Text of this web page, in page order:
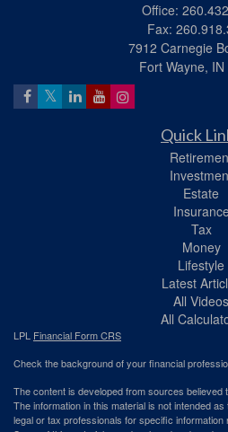
Office:
Fax:
7912 Carnegie
Fort Wayne, IN
Quick
Estate
Tax
Money
Lifestyle
Latest
All Videos
All
LPL Financial Form CRS
Check the background of your financial
The content is developed from sources believed
The information in this material is not intended
legal or tax professionals for specific information